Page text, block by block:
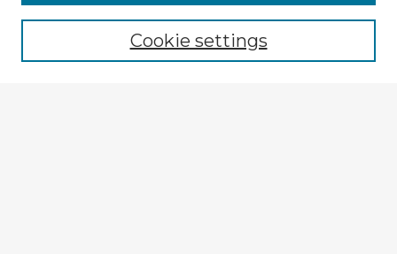
Cookie settings